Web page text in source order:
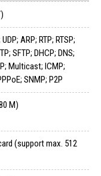
ARP; RTP; RTSP;
SFTP; DHCP; DNS;
Multicast; ICMP;
SNMP; P2P
M)
(support max. 512